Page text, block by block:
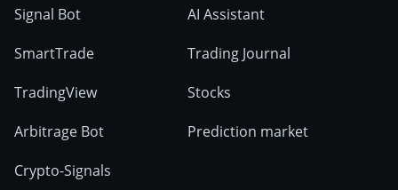
Signal Bot
SmartTrade
TradingView
Arbitrage Bot
Crypto-Signals
AI Assistant
Trading Journal
Stocks
Prediction market